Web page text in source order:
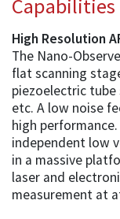
Capabilities
High Resolution
The Nano-
flat scanning
piezoelectric tube
etc. A low noise
high
independent low
in a massive
laser and
measurement at